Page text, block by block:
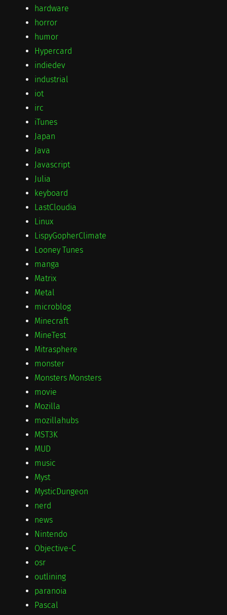
hardware
horror
humor
Hypercard
indiedev
industrial
iot
irc
iTunes
Japan
Java
Javascript
Julia
keyboard
LastCloudia
Linux
LispyGopherClimate
Looney Tunes
manga
Matrix
Metal
microblog
Minecraft
MineTest
Mitrasphere
monster
Monsters Monsters
movie
Mozilla
mozillahubs
MST3K
MUD
music
Myst
MysticDungeon
nerd
news
Nintendo
Objective-C
osr
outlining
paranoia
Pascal